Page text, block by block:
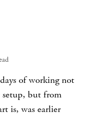
of working not
setup, but from
is, was earlier